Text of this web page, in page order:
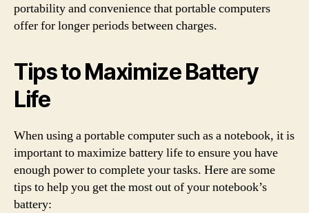
portability and convenience that portable computers
offer for longer periods between charges.
Tips to Maximize Battery
Life
When using a portable computer such as a notebook, it is
important to maximize battery life to ensure you have
enough power to complete your tasks. Here are some
tips to help you get the most out of your notebook’s
battery: